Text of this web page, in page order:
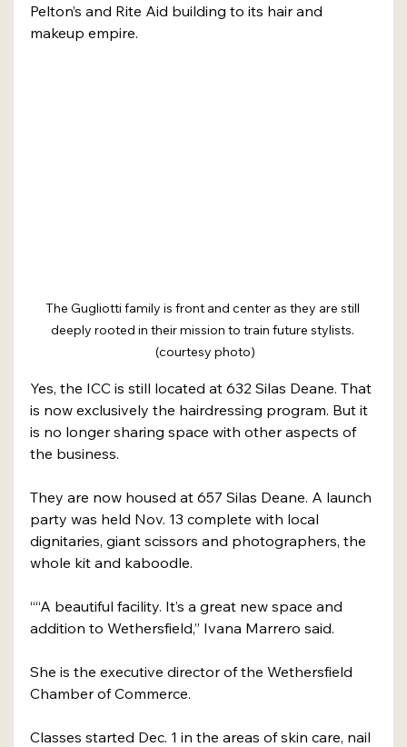
Pelton’s and Rite Aid building to its hair and
makeup empire.
The Gugliotti family is front and center as they are still
deeply rooted in their mission to train future stylists.
(courtesy photo)
Yes, the ICC is still located at 632 Silas Deane. That
is now exclusively the hairdressing program. But it
is no longer sharing space with other aspects of
the business.
They are now housed at 657 Silas Deane. A launch
party was held Nov. 13 complete with local
dignitaries, giant scissors and photographers, the
whole kit and kaboodle.
““A beautiful facility. It’s a great new space and
addition to Wethersfield,” Ivana Marrero said.
She is the executive director of the Wethersfield
Chamber of Commerce.
Classes started Dec. 1 in the areas of skin care, nail